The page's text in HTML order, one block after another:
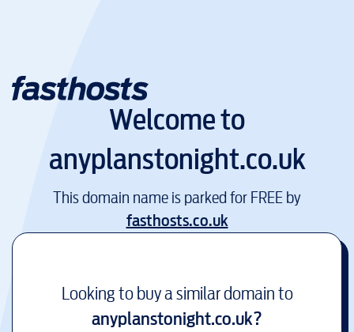
Welcome to
anyplanstonight.co.uk
This domain name is parked for FREE by
fasthosts.co.uk
Looking to buy a similar domain to
anyplanstonight.co.uk?